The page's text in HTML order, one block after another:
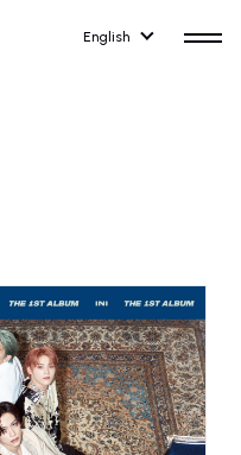
English
COMPANY
Company Profile
RECRUIT
Recruitment information